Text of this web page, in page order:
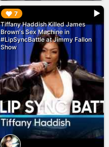
7
Tiffany Haddish Killed James
Brown's Sex Machine in
#LipSyncBattle at Jimmy Fallon
Show
▶︎